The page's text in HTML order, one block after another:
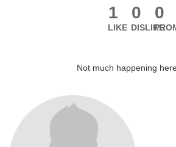
1
LIKE
0
DISLIKE
0
Not much happening